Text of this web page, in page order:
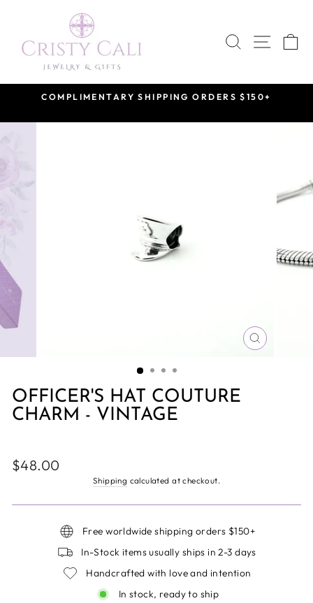
content
SEARCH
SITE
COMPLIMENTARY SHIPPING ORDERS $150+
CLOSE
OFFICER'S HAT COUTURE
CHARM - VINTAGE
Regular
price
$48.00
Shipping calculated at checkout.
Free worldwide shipping orders $150+
In-Stock items usually ships in 2-3 days
Handcrafted with love and intention
In stock, ready to ship